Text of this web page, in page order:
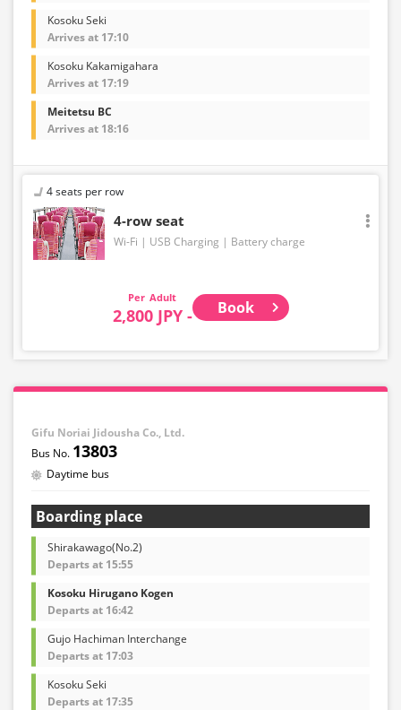
Kosoku Seki
Arrives at 17:10
Kosoku Kakamigahara
Arrives at 17:19
Meitetsu BC
Arrives at 18:16
4 seats per row
4-row seat
Wi-Fi USB Charging Battery charge
Adult
2,800 JPY - Book
Gifu Noriai Jidousha Co., Ltd.
13803
Daytime bus
Boarding place
Shirakawago(No.2)
Departs at 15:55
Kosoku Hirugano Kogen
Departs at 16:42
Gujo Hachiman Interchange
Departs at 17:03
Kosoku Seki
Departs at 17:35